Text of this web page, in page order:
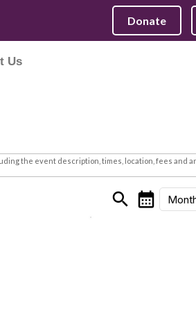
Donate
Us
the event description, times, location, fees and
search calendar_month